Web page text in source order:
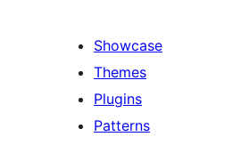
Showcase
Themes
Plugins
Patterns